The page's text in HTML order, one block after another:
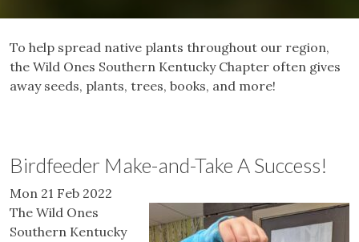
To help spread native plants throughout our region,
the Wild Ones Southern Kentucky Chapter often gives
away seeds, plants, trees, books, and more!
Birdfeeder Make-and-Take A Success!
Mon 21 Feb 2022
The Wild Ones
Southern Kentucky